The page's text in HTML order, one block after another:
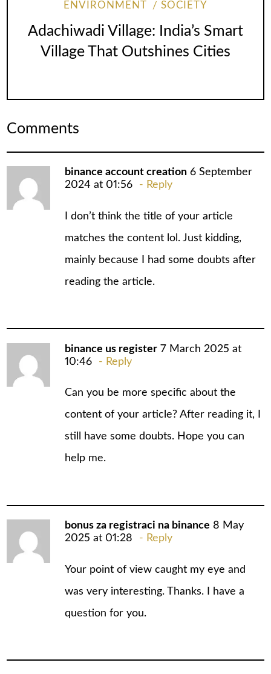
ENVIRONMENT SOCIETY
Adachiwadi Village: India’s Smart
Village That Outshines Cities
Comments
binance account creation 6 September
2024 at 01:56
Reply
I don’t think the title of your article
matches the content lol. Just kidding,
mainly because I had some doubts after
reading the article.
binance us register 7 March 2025 at
10:46
Reply
Can you be more specific about the
content of your article? After reading it, I
still have some doubts. Hope you can
help me.
bonus za registraci na binance 8 May
2025 at 01:28
Reply
Your point of view caught my eye and
was very interesting. Thanks. I have a
question for you.